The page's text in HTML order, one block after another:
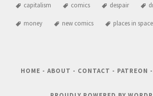
capitalism comics despair
money new comics places in space
HOME - ABOUT - CONTACT - PATREON -